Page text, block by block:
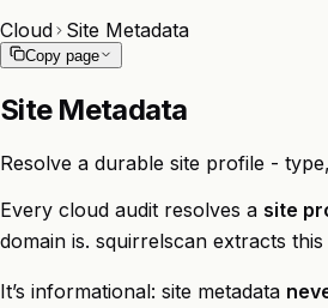
Cloud Site Metadata
Copy page
Site Metadata
Resolve a durable site profile -
Every cloud audit resolves a site
domain is. squirrelscan extracts
It’s informational: site metadata